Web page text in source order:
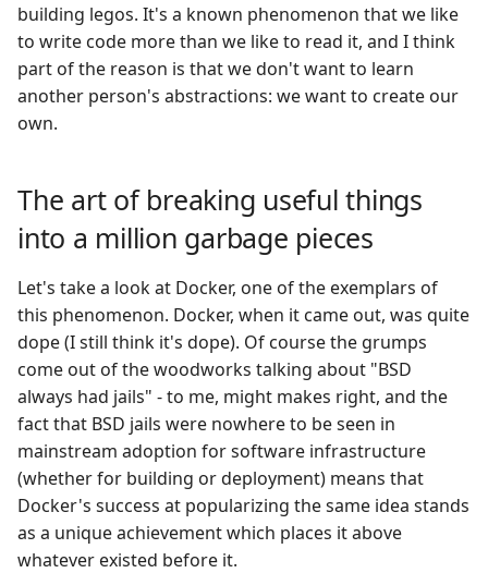
building legos. It's a known phenomenon that we like
to write code more than we like to read it, and I think
part of the reason is that we don't want to learn
another person's abstractions: we want to create our
own.
The art of breaking useful things
into a million garbage pieces
Let's take a look at Docker, one of the exemplars of
this phenomenon. Docker, when it came out, was quite
dope (I still think it's dope). Of course the grumps
come out of the woodworks talking about "BSD
always had jails" - to me, might makes right, and the
fact that BSD jails were nowhere to be seen in
mainstream adoption for software infrastructure
(whether for building or deployment) means that
Docker's success at popularizing the same idea stands
as a unique achievement which places it above
whatever existed before it.